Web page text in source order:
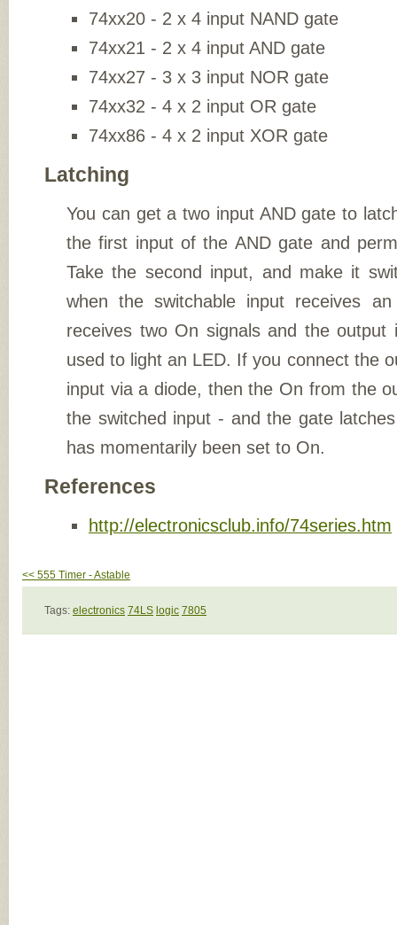
74xx20 - 2 x 4 input NAND gate
74xx21 - 2 x 4 input AND gate
74xx27 - 3 x 3 input NOR gate
74xx32 - 4 x 2 input OR gate
74xx86 - 4 x 2 input XOR gate
Latching
You can get a two input AND gate to
the first input of the AND gate and
Take the second input, and make it
when the switchable input receives
receives two On signals and the
used to light an LED. If you connect the
input via a diode, then the On from the
the switched input - and the gate
has momentarily been set to On.
References
http://electronicsclub.info/74series.htm
<< 555 Timer - Astable
Tags: electronics 74LS logic 7805